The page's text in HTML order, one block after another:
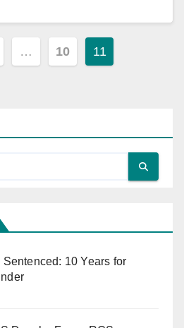
… 10 11
Sentenced: 10 Years for